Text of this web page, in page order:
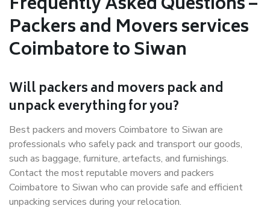
Packers and Movers services
Coimbatore to Siwan
Will packers and movers pack and
unpack everything for you?
Best packers and movers Coimbatore to Siwan are
professionals who safely pack and transport our goods,
such as baggage, furniture, artefacts, and furnishings.
Contact the most reputable movers and packers
Coimbatore to Siwan who can provide safe and efficient
unpacking services during your relocation.